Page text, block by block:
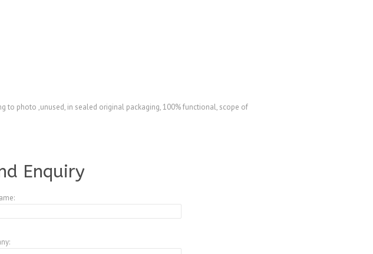
to photo ,unused, in sealed original packaging, 100% functional, scope of
Enquiry